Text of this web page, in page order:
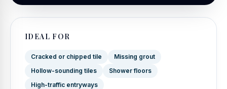
IDEAL FOR
Cracked or chipped tile
Missing grout
Hollow-sounding tiles
Shower floors
High-traffic entryways